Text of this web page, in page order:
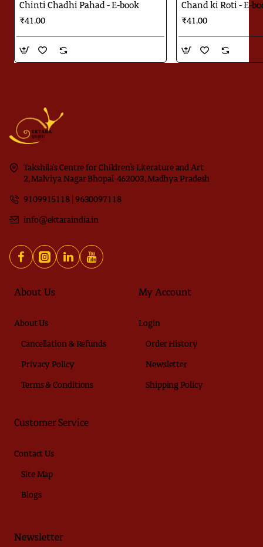
Chinti Chadhi Pahad - E-book
₹41.00
Chand ki Roti - E-
₹41.00
Takshila's Centre for Children’s Literature and Art
2, Malviya Nagar Bhopal-462003, Madhya Pradesh
9109915118 | 9630097118
info@ektaraindia.in
About Us
About Us
Cancellation & Refunds
Privacy Policy
Terms & Conditions
My Account
Login
Order History
Newsletter
Shipping Policy
Customer Service
Contact Us
Site Map
Blogs
Newsletter